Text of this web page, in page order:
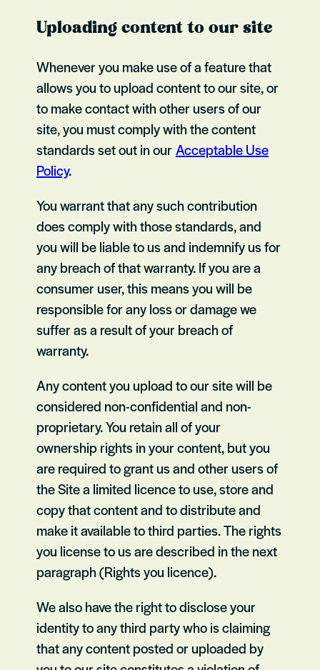
Uploading content to our site
Whenever you make use of a feature that
allows you to upload content to our site, or
to make contact with other users of our
site, you must comply with the content
standards set out in our Acceptable Use
Policy.
You warrant that any such contribution
does comply with those standards, and
you will be liable to us and indemnify us for
any breach of that warranty. If you are a
consumer user, this means you will be
responsible for any loss or damage we
suffer as a result of your breach of
warranty.
Any content you upload to our site will be
considered non-confidential and non-
proprietary. You retain all of your
ownership rights in your content, but you
are required to grant us and other users of
the Site a limited licence to use, store and
copy that content and to distribute and
make it available to third parties. The rights
you license to us are described in the next
paragraph (Rights you licence).
We also have the right to disclose your
identity to any third party who is claiming
that any content posted or uploaded by